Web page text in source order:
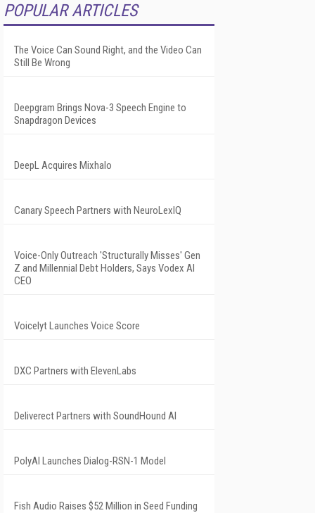
POPULAR ARTICLES
The Voice Can Sound Right, and the Video Can
Still Be Wrong
Deepgram Brings Nova-3 Speech Engine to
Snapdragon Devices
DeepL Acquires Mixhalo
Canary Speech Partners with NeuroLexIQ
Voice-Only Outreach 'Structurally Misses' Gen
Z and Millennial Debt Holders, Says Vodex AI
CEO
Voicelyt Launches Voice Score
DXC Partners with ElevenLabs
Deliverect Partners with SoundHound AI
PolyAI Launches Dialog-RSN-1 Model
Fish Audio Raises $52 Million in Seed Funding